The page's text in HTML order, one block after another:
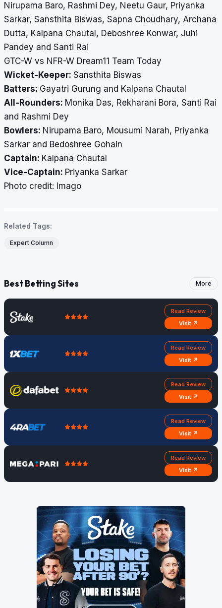
Nirupama Baro, Rashmi Dey, Neetu Gaur, Priyanka
Sarkar, Sansthita Biswas, Sapna Choudhary, Archana
Dutta, Kalpana Chautal, Deboshree Konwar, Juhi
Pandey and Santi Rai
GTC-W vs NFR-W Dream11 Team Today
Wicket-Keeper: Sansthita Biswas
Batters: Gayatri Gurung and Kalpana Chautal
All-Rounders: Monika Das, Rekharani Bora, Santi Rai
and Rashmi Dey
Bowlers: Nirupama Baro, Mousumi Narah, Priyanka
Sarkar and Bedoshree Gohain
Captain: Kalpana Chautal
Vice-Captain: Priyanka Sarkar
​​​​​​​Photo credit: Imago
Related Tags:
Expert Column
Best Betting Sites More
Read Review
Visit ↗
Read Review
Visit ↗
Read Review
Visit ↗
Read Review
Visit ↗
Read Review
Visit ↗